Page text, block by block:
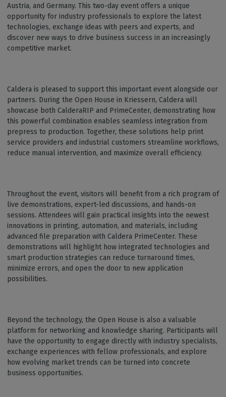
Austria, and Germany. This two-day event offers a unique
opportunity for industry professionals to explore the latest
technologies, exchange ideas with peers and experts, and
discover new ways to drive business success in an increasingly
competitive market.
Caldera is pleased to support this important event alongside our
partners. During the Open House in Kriessern, Caldera will
showcase both CalderaRIP and PrimeCenter, demonstrating how
this powerful combination enables seamless integration from
prepress to production. Together, these solutions help print
service providers and industrial customers streamline workflows,
reduce manual intervention, and maximize overall efficiency.
Throughout the event, visitors will benefit from a rich program of
live demonstrations, expert-led discussions, and hands-on
sessions. Attendees will gain practical insights into the newest
innovations in printing, automation, and materials, including
advanced file preparation with Caldera PrimeCenter. These
demonstrations will highlight how integrated technologies and
smart production strategies can reduce turnaround times,
minimize errors, and open the door to new application
possibilities.
Beyond the technology, the Open House is also a valuable
platform for networking and knowledge sharing. Participants will
have the opportunity to engage directly with industry specialists,
exchange experiences with fellow professionals, and explore
how evolving market trends can be turned into concrete
business opportunities.